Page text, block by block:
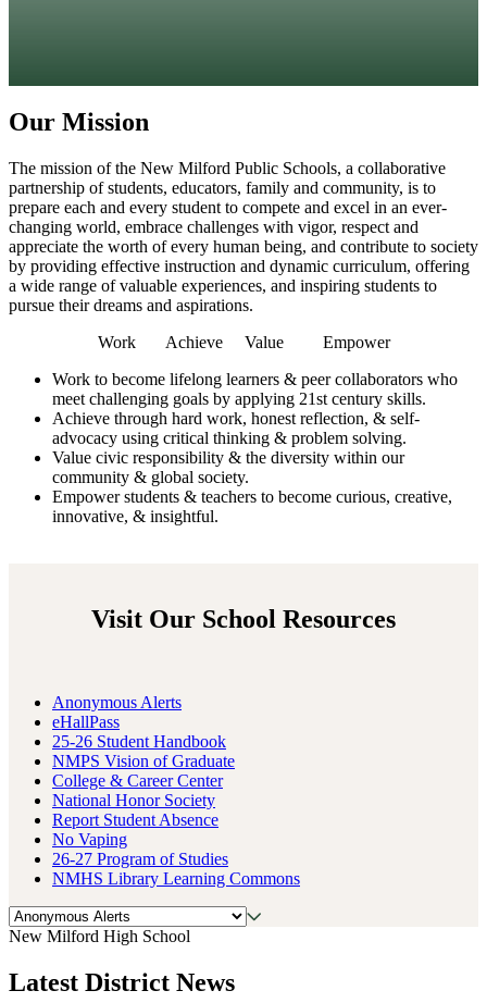
Our Mission
The mission of the New Milford Public Schools, a collaborative
partnership of students, educators, family and community, is to
prepare each and every student to compete and excel in an ever-
changing world, embrace challenges with vigor, respect and
appreciate the worth of every human being, and contribute to society
by providing effective instruction and dynamic curriculum, offering
a wide range of valuable experiences, and inspiring students to
pursue their dreams and aspirations.
Work Achieve Value Empower
Work to become lifelong learners & peer collaborators who
meet challenging goals by applying 21st century skills.
Achieve through hard work, honest reflection, & self-
advocacy using critical thinking & problem solving.
Value civic responsibility & the diversity within our
community & global society.
Empowerstudents & teachers to become curious, creative,
innovative, & insightful.
Visit Our School Resources
Anonymous Alerts
eHallPass
25-26 Student Handbook
NMPS Vision of Graduate
College & Career Center
National Honor Society
Report Student Absence
No Vaping
26-27 Program of Studies
NMHS Library Learning Commons
New Milford High School
Latest District News